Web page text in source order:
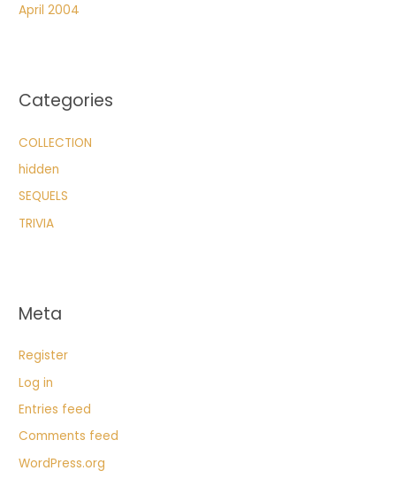
April 2004
Categories
COLLECTION
hidden
SEQUELS
TRIVIA
Meta
Register
Log in
Entries feed
Comments feed
WordPress.org